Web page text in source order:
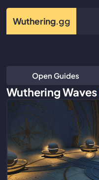
Wuthering.gg
Open Guides
Wuthering Waves